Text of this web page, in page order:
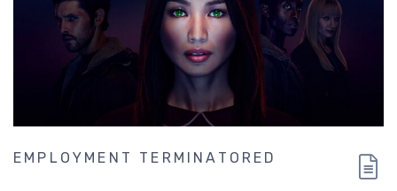
EMPLOYMENT TERMINATORED